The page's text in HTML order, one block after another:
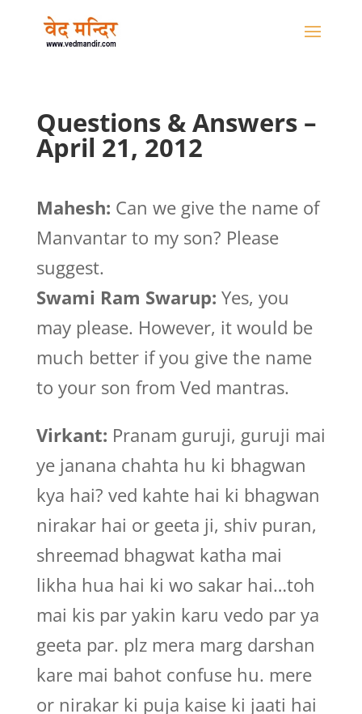
Questions & Answers –
April 21, 2012
Mahesh: Can we give the name of
Manvantar to my son? Please
suggest.
Swami Ram Swarup: Yes, you
may please. However, it would be
much better if you give the name
to your son from Ved mantras.
Virkant: Pranam guruji, guruji mai
ye janana chahta hu ki bhagwan
kya hai? ved kahte hai ki bhagwan
nirakar hai or geeta ji, shiv puran,
shreemad bhagwat katha mai
likha hua hai ki wo sakar hai…toh
mai kis par yakin karu vedo par ya
geeta par. plz mera marg darshan
kare mai bahot confuse hu. mere
or nirakar ki puja kaise ki jaati hai